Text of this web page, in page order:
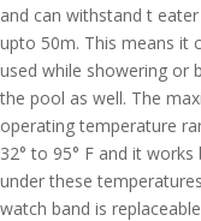
and can withstand t
upto 50m. This means it
used while showering or
the pool as well. The
operating temperature
32° to 95° F and it works
under these
watch band is